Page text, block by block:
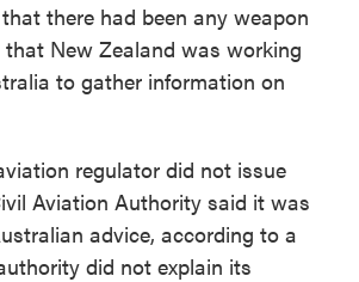
there had been any weapon
that New Zealand was working
to gather information on
regulator did not issue
Aviation Authority said it was
advice, according to a
did not explain its